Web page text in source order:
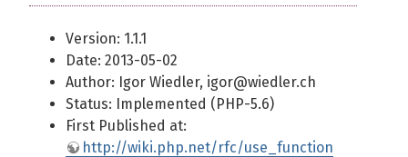
Version: 1.1.1
Date: 2013-05-02
Author: Igor Wiedler, igor@wiedler.ch
Status: Implemented (PHP-5.6)
First Published at:
http://wiki.php.net/rfc/use_function